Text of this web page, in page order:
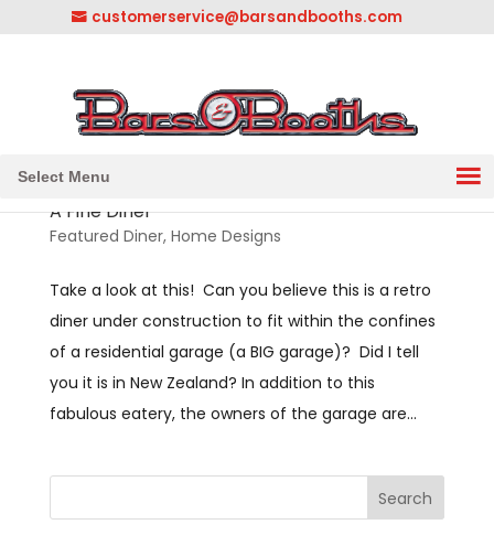
customerservice@barsandbooths.com
Select Menu
A Fine Diner
Featured Diner, Home Designs
Take a look at this! Can you believe this is a retro
diner under construction to fit within the confines
of a residential garage (a BIG garage)? Did I tell
you it is in New Zealand? In addition to this
fabulous eatery, the owners of the garage are...